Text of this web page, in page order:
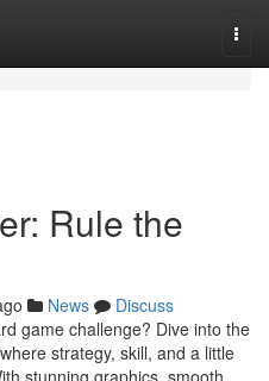
Rule the
News
Discuss
game challenge? Dive into the
strategy, skill, and a little
stunning graphics, smooth